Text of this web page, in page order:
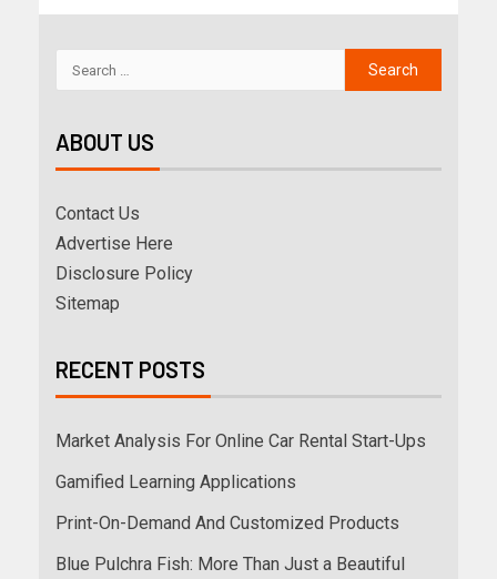
ABOUT US
Contact Us
Advertise Here
Disclosure Policy
Sitemap
RECENT POSTS
Market Analysis For Online Car Rental Start-Ups
Gamified Learning Applications
Print-On-Demand And Customized Products
Blue Pulchra Fish: More Than Just a Beautiful